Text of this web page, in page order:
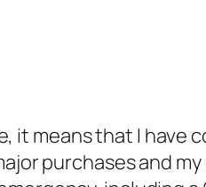
it means that I have
purchases and